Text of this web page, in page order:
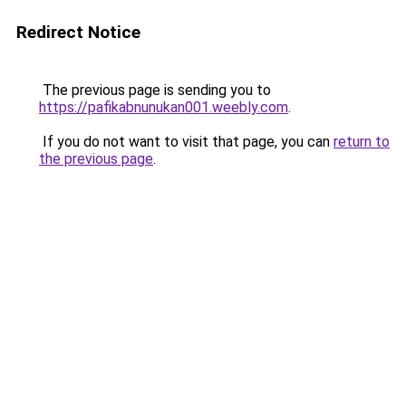
Redirect Notice
The previous page is sending you to
https://pafikabnunukan001.weebly.com.
If you do not want to visit that page, you can return to
the previous page.